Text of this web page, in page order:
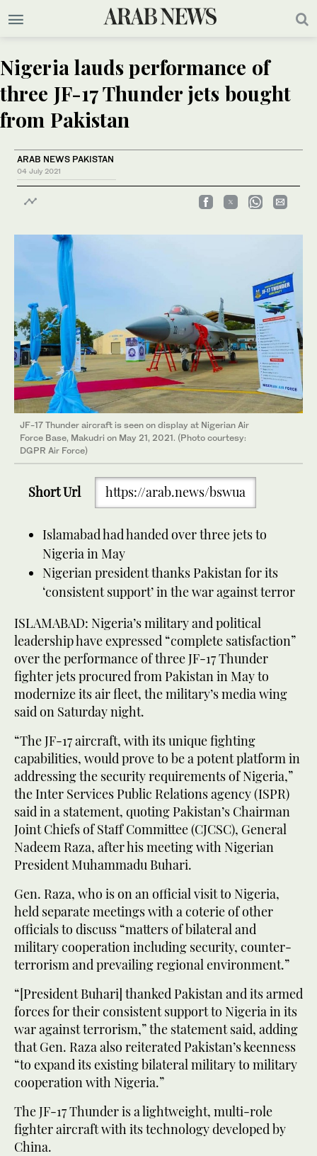
Nigeria lauds performance of
three JF-17 Thunder jets bought
from Pakistan
ARAB NEWS PAKISTAN
04 July 2021
JF-17 Thunder aircraft is seen on display at Nigerian Air
Force Base, Makudri on May 21, 2021. (Photo courtesy:
DGPR Air Force)
Short Url https://arab.news/bswua
Islamabad had handed over three jets to
Nigeria in May
Nigerian president thanks Pakistan for its
‘consistent support’ in the war against terror
ISLAMABAD: Nigeria’s military and political
leadership have expressed “complete satisfaction”
over the performance of three JF-17 Thunder
fighter jets procured from Pakistan in May to
modernize its air fleet, the military’s media wing
said on Saturday night.
“The JF-17 aircraft, with its unique fighting
capabilities, would prove to be a potent platform in
addressing the security requirements of Nigeria,”
the Inter Services Public Relations agency (ISPR)
said in a statement, quoting Pakistan’s Chairman
Joint Chiefs of Staff Committee (CJCSC), General
Nadeem Raza, after his meeting with Nigerian
President Muhammadu Buhari.
Gen. Raza, who is on an official visit to Nigeria,
held separate meetings with a coterie of other
officials to discuss “matters of bilateral and
military cooperation including security, counter-
terrorism and prevailing regional environment.”
“[President Buhari] thanked Pakistan and its armed
forces for their consistent support to Nigeria in its
war against terrorism,” the statement said, adding
that Gen. Raza also reiterated Pakistan’s keenness
“to expand its existing bilateral military to military
cooperation with Nigeria.”
The JF-17 Thunder is a lightweight, multi-role
fighter aircraft with its technology developed by
China.